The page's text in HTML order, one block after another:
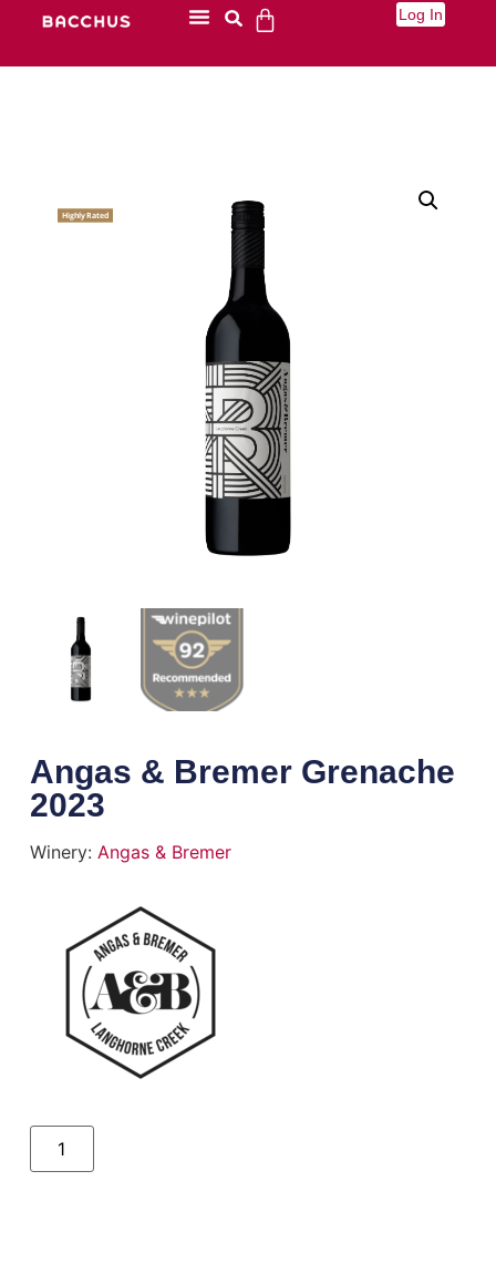
Log In
Angas & Bremer Grenache
2023
Winery: Angas & Bremer
Highly Rated